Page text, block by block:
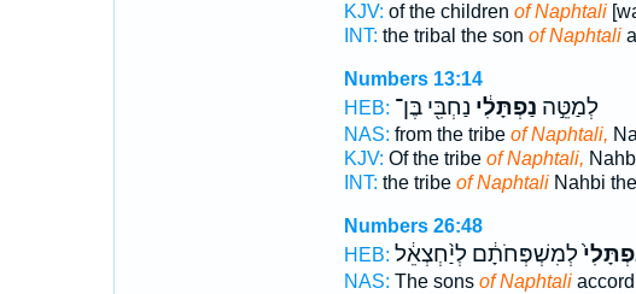
KJV: of the children of Naphtali
INT: the tribal the son of Naphtali
Numbers 13:14
HEB:
לְמַטֵּ֣ה נַפְתָּלִ֔י נַחְבִּ֖י בֶּן־
NAS: from the tribe of Naphtali,
KJV: Of the tribe of Naphtali,
INT: the tribe of NaphtaliNahbi
Numbers 26:48
HEB: לְמִשְׁפְּחֹתָ֔ם לְיַ֨חְצְאֵ֔ל
NAS: The sons of Naphtali